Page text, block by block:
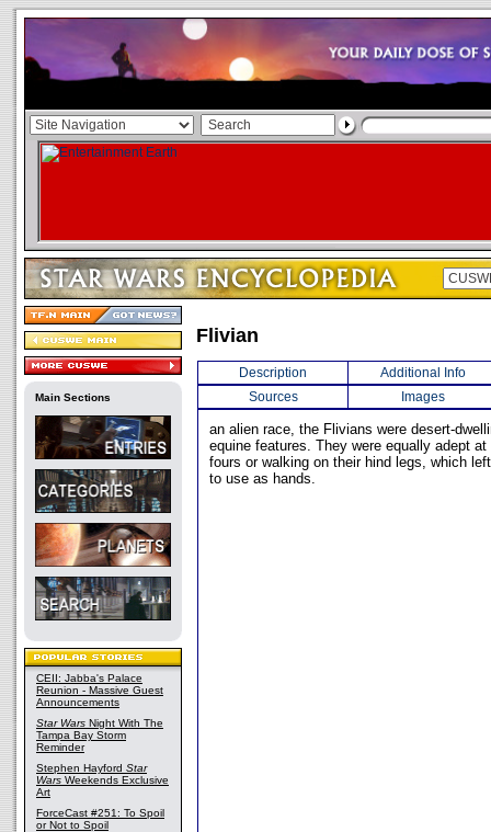
Main Sections
CEII: Jabba's Palace
Reunion - Massive Guest
Announcements
Star Wars Night With The
Tampa Bay Storm
Reminder
Stephen Hayford Star
Wars Weekends Exclusive
Art
ForceCast #251: To Spoil
or Not to Spoil
Flivian
Description
Additional Info
Sources
Images
an alien race, the Flivians were desert-
equine features. They were equally adept
fours or walking on their hind legs, which
to use as hands.